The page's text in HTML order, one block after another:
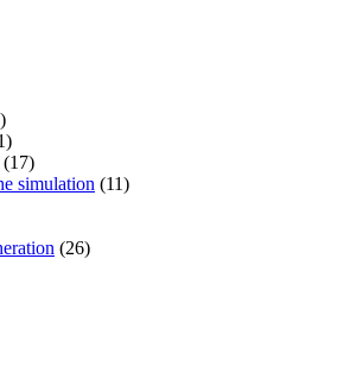
(17)
simulation (11)
(26)